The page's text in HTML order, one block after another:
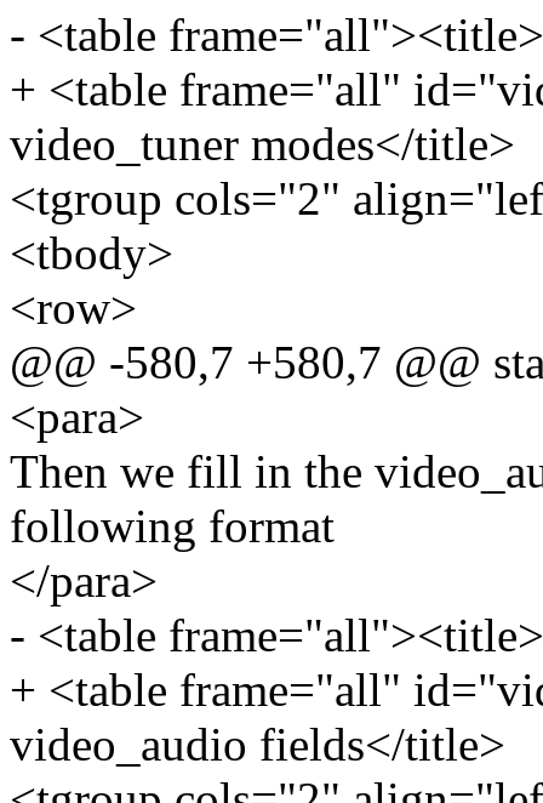
- <table
+ <table frame="all"
video_tuner modes</title>
<tgroup cols="2"
<tbody>
<row>
@@ -580,7 +580,7 @@
<para>
Then we fill in the
following format
</para>
- <table
+ <table frame="all"
video_audio fields</title>